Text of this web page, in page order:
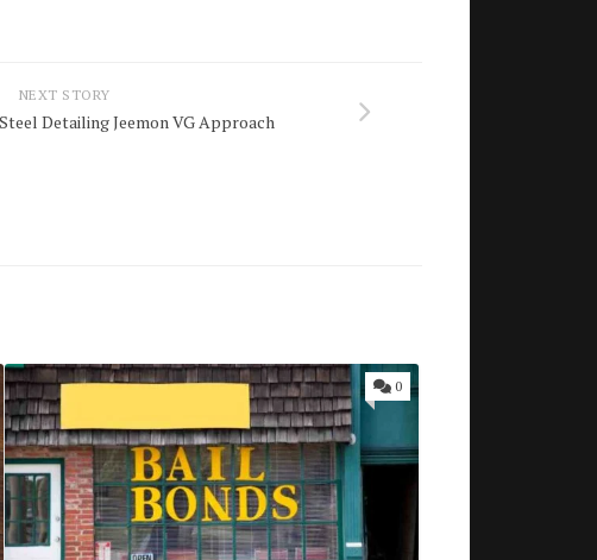
NEXT STORY
Detailing Jeemon VG Approach
0